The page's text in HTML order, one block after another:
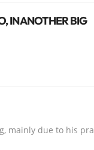
IN ANOTHER BIG
mainly due to his